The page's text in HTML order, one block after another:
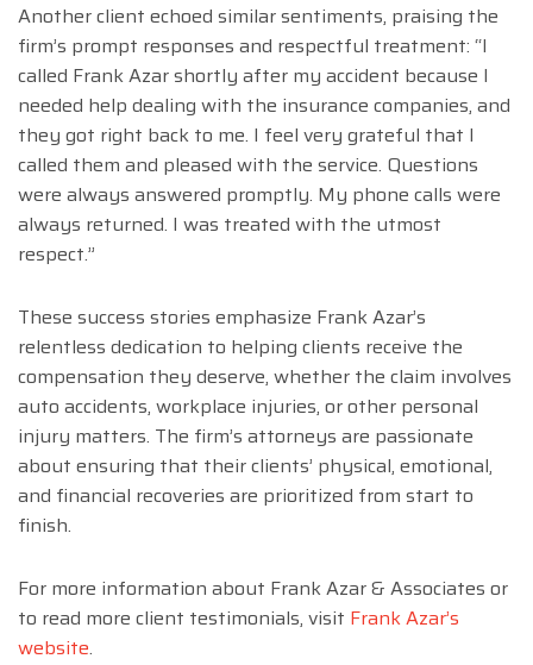
Another client echoed similar sentiments, praising the
firm’s prompt responses and respectful treatment: “I
called Frank Azar shortly after my accident because I
needed help dealing with the insurance companies, and
they got right back to me. I feel very grateful that I
called them and pleased with the service. Questions
were always answered promptly. My phone calls were
always returned. I was treated with the utmost
respect.”
These success stories emphasize Frank Azar’s
relentless dedication to helping clients receive the
compensation they deserve, whether the claim involves
auto accidents, workplace injuries, or other personal
injury matters. The firm’s attorneys are passionate
about ensuring that their clients’ physical, emotional,
and financial recoveries are prioritized from start to
finish.
For more information about Frank Azar & Associates or
to read more client testimonials, visit Frank Azar’s
website.